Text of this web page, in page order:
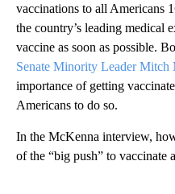
vaccinations to all Americans
the country’s leading medical
vaccine as soon as possible.
Senate Minority Leader Mitch
importance of getting
Americans to do so.
In the McKenna interview,
of the “big push” to vaccinate